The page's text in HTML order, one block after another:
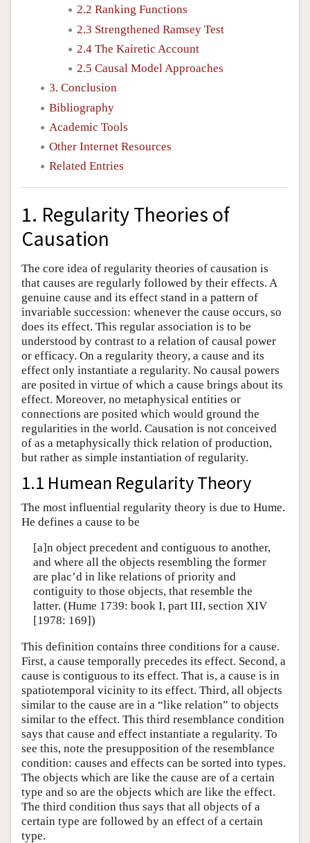
2.2 Ranking Functions
2.3 Strengthened Ramsey Test
2.4 The Kairetic Account
2.5 Causal Model Approaches
3. Conclusion
Bibliography
Academic Tools
Other Internet Resources
Related Entries
1. Regularity Theories of
Causation
The core idea of regularity theories of causation is
that causes are regularly followed by their effects. A
genuine cause and its effect stand in a pattern of
invariable succession: whenever the cause occurs, so
does its effect. This regular association is to be
understood by contrast to a relation of causal power
or efficacy. On a regularity theory, a cause and its
effect only instantiate a regularity. No causal powers
are posited in virtue of which a cause brings about its
effect. Moreover, no metaphysical entities or
connections are posited which would ground the
regularities in the world. Causation is not conceived
of as a metaphysically thick relation of production,
but rather as simple instantiation of regularity.
1.1 Humean Regularity Theory
The most influential regularity theory is due to Hume.
He defines a cause to be
[a]n object precedent and contiguous to another,
and where all the objects resembling the former
are plac’d in like relations of priority and
contiguity to those objects, that resemble the
latter. (Hume 1739: book I, part III, section XIV
[1978: 169])
This definition contains three conditions for a cause.
First, a cause temporally precedes its effect. Second, a
cause is contiguous to its effect. That is, a cause is in
spatiotemporal vicinity to its effect. Third, all objects
similar to the cause are in a “like relation” to objects
similar to the effect. This third resemblance condition
says that cause and effect instantiate a regularity. To
see this, note the presupposition of the resemblance
condition: causes and effects can be sorted into types.
The objects which are like the cause are of a certain
type and so are the objects which are like the effect.
The third condition thus says that all objects of a
certain type are followed by an effect of a certain
type.